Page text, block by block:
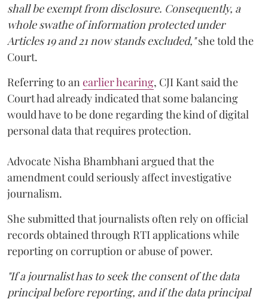
shall be exempt from disclosure. Consequently, a
whole swathe of information protected under
Articles 19 and 21 now stands excluded,"she told the
Court.
Referring to an earlier hearing, CJI Kant said the
Court had already indicated that some balancing
would have to be done regarding the kind of digital
personal data that requires protection.
Advocate Nisha Bhambhani argued that the
amendment could seriously affect investigative
journalism.
She submitted that journalists often rely on official
records obtained through RTI applications while
reporting on corruption or abuse of power.
"If a journalist has to seek the consent of the data
principal before reporting, and if the data principal